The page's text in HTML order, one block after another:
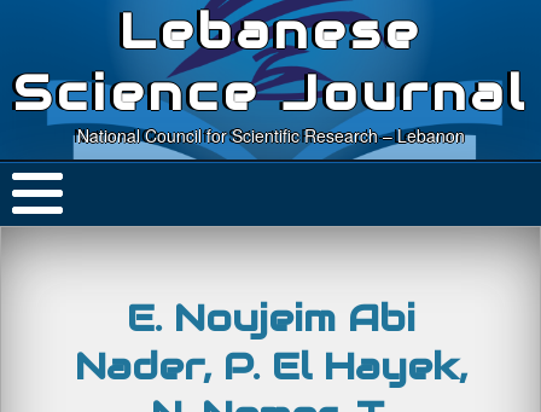
Lebanese
Science Journal
National Council for Scientific Research – Lebanon
E. Noujeim Abi
Nader, P. El Hayek,